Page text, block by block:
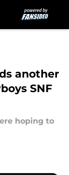
another
SNF
hoping to